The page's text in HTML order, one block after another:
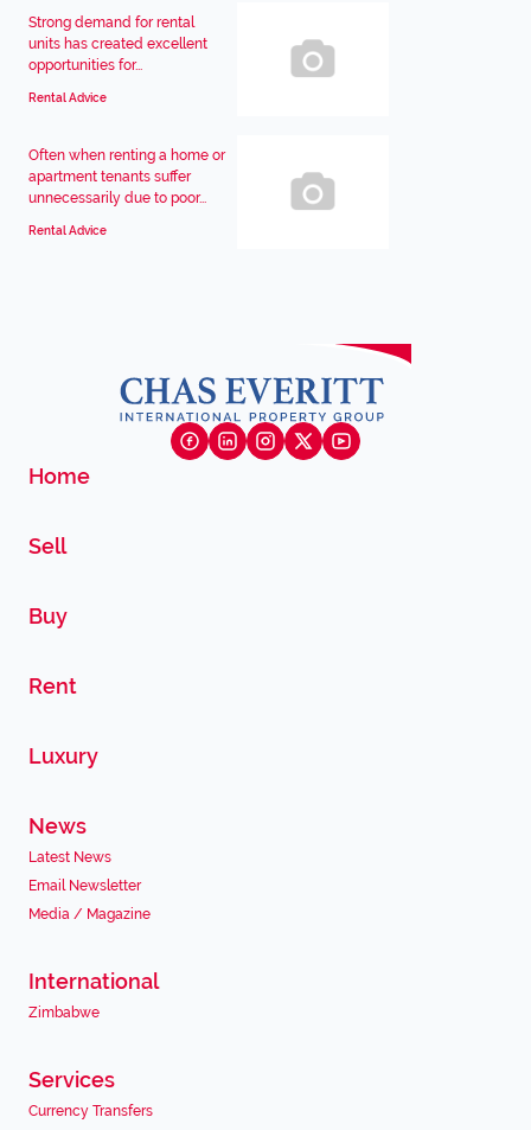
Strong demand for rental
units has created excellent
opportunities for...
Rental Advice
Often when renting a home or
apartment tenants suffer
unnecessarily due to poor...
Rental Advice
Home
Sell
Buy
Rent
Luxury
News
Latest News
Email Newsletter
Media / Magazine
International
Zimbabwe
Services
Currency Transfers